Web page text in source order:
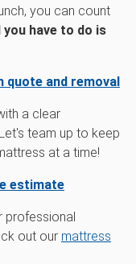
you can count
you have to do is
quote and removal
a clear
team up to keep
at a time!
estimate
professional
out our mattress